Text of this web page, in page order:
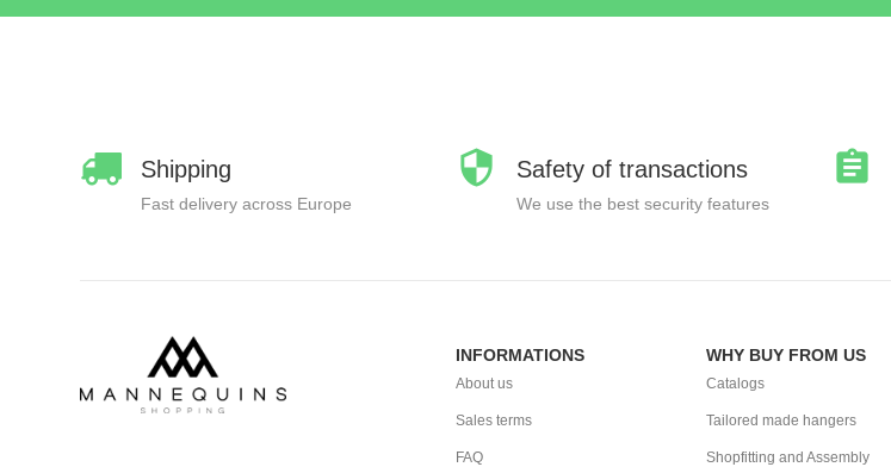
Shipping
Fast delivery across Europe
Safety of transactions
We use the best security features
INFORMATIONS
About us
Sales terms
FAQ
WHY BUY FROM US
Catalogs
Tailored made hangers
Shopfitting and Assembly